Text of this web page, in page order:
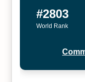
#2803
World Rank